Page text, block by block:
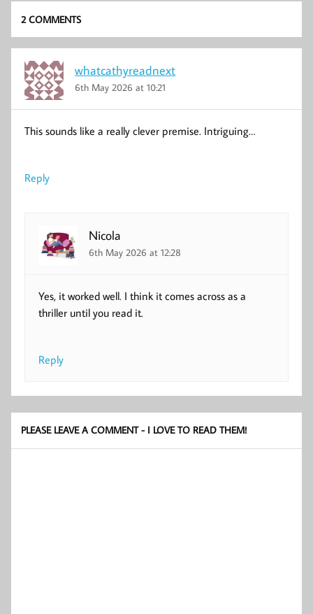
2 COMMENTS
whatcathyreadnext
6th May 2026 at 10:21
This sounds like a really clever premise. Intriguing…
Reply
Nicola
6th May 2026 at 12:28
Yes, it worked well. I think it comes across as a
thriller until you read it.
Reply
PLEASE LEAVE A COMMENT - I LOVE TO READ THEM!